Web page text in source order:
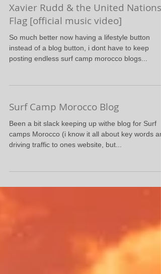
Xavier Rudd & the United Nations -
Flag [official music video]
So much better now having a lifestyle button
instead of a blog button, i dont have to keep
posting endless surf camp morocco blogs...
Surf Camp Morocco Blog
Been a bit slack keeping up withe blog for Surf
camps Morocco (i know it all about key words
driving traffic to ones website, but...